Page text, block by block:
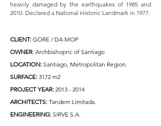
heavily damaged by the earthquakes of 1985 and
2010. Declared a National Historic Landmark in 1977.
CLIENT: GORE / DA MOP
OWNER: Archbishopric of Santiago
LOCATION: Santiago, Metropolitan Region.
SURFACE: 3172 m2
PROJECT YEAR: 2013 - 2014
ARCHITECTS: Tandem Limitada.
ENGINEERING: SIRVE S.A.